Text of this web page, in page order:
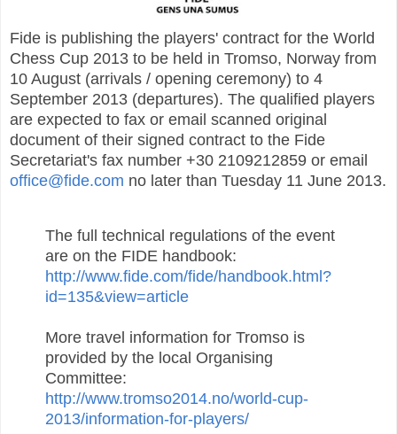
Fide is publishing the players' contract for the World
Chess Cup 2013 to be held in Tromso, Norway from
10 August (arrivals / opening ceremony) to 4
September 2013 (departures). The qualified players
are expected to fax or email scanned original
document of their signed contract to the Fide
Secretariat's fax number +30 2109212859 or email
office@fide.com no later than Tuesday 11 June 2013.
The full technical regulations of the event
are on the FIDE handbook:
http://www.fide.com/fide/handbook.html?
id=135&view=article
More travel information for Tromso is
provided by the local Organising
Committee:
http://www.tromso2014.no/world-cup-
2013/information-for-players/